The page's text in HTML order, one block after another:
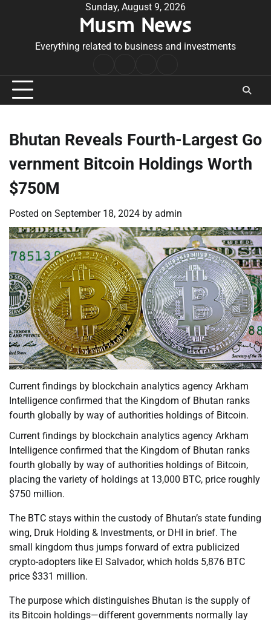
Sunday, August 9, 2026
Musm News
Everything related to business and investments
Conditions
Bhutan Reveals Fourth-Largest Go
vernment Bitcoin Holdings Worth
$750M
Posted on September 18, 2024 by admin
Current findings by blockchain analytics agency Arkham
Intelligence confirmed that the Kingdom of Bhutan ranks
fourth globally by way of authorities holdings of Bitcoin.
Current findings by blockchain analytics agency Arkham
Intelligence confirmed that the Kingdom of Bhutan ranks
fourth globally by way of authorities holdings of Bitcoin,
placing the variety of holdings at 13,000 BTC, price roughly
$750 million.
The BTC stays within the custody of Bhutan’s state funding
wing, Druk Holding & Investments, or DHI in brief. The
small kingdom thus jumps forward of extra publicized
crypto-adopters like El Salvador, which holds 5,876 BTC
price $331 million.
The purpose which distinguishes Bhutan is the supply of
its Bitcoin holdings—different governments normally lay